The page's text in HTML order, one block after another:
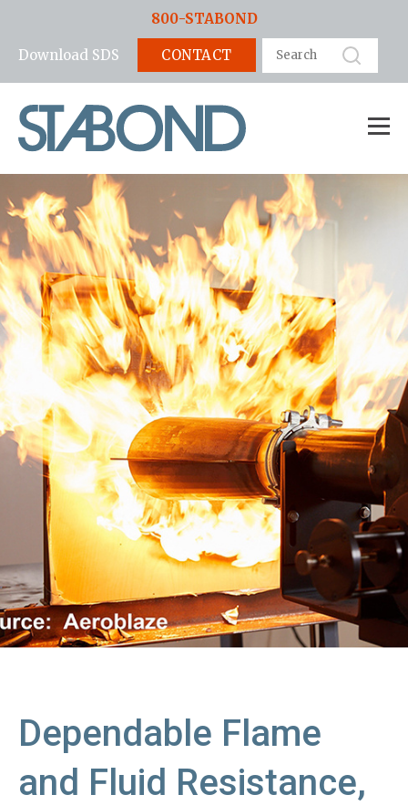
800-STABOND
Download SDS CONTACT
Dependable Flame
and Fluid Resistance,